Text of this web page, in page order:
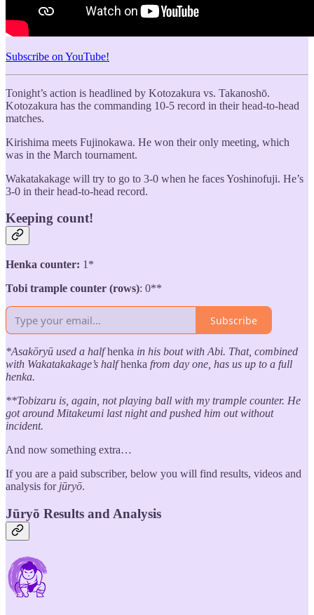
Subscribe on YouTube!
Tonight’s action is headlined by Kotozakura vs. Takanoshō.
Kotozakura has the commanding 10-5 record in their head-to-head
matches.
Kirishima meets Fujinokawa. He won their only meeting, which
was in the March tournament.
Wakatakakage will try to go to 3-0 when he faces Yoshinofuji. He’s
3-0 in their head-to-head record.
Keeping count!
Henka counter: 1*
Tobi trample counter (rows): 0**
Subscribe
*Asakōryū used a halfhenka in his bout with Abi. That, combined
with Wakatakakage’s halfhenka from day one, has us up to a full
henka.
**Tobizaru is, again, not playing ball with my trample counter. He
got around Mitakeumi last night and pushed him out without
incident.
And now something extra…
If you are a paid subscriber, below you will find results, videos and
analysis for jūryō.
Jūryō Results and Analysis